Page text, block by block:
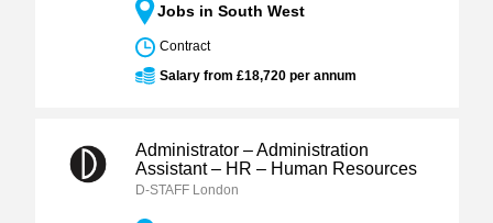
Jobs in South West
Contract
Salary from £18,720 per annum
Administrator – Administration
Assistant – HR – Human Resources
D-STAFF London